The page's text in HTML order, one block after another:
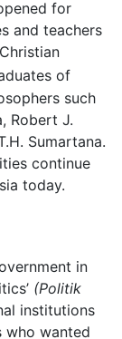
for
and teachers
of
such
Robert J.
Sumartana.
continue
today.
in
(Politik
institutions
who wanted